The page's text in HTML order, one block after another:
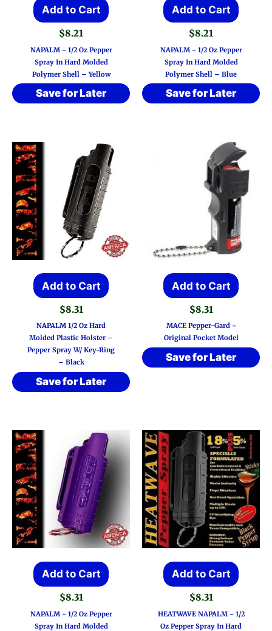
Add to Cart
$8.21
NAPALM ~ 1/2 Oz Pepper
Spray In Hard Molded
Polymer Shell – Yellow
Save for Later
Add to Cart
$8.21
NAPALM ~ 1/2 Oz Pepper
Spray In Hard Molded
Polymer Shell – Blue
Save for Later
Add to Cart
$8.31
NAPALM 1/2 Oz Hard
Molded Plastic Holster –
Pepper Spray W/ Key-Ring
– Black
Save for Later
Add to Cart
$8.31
MACE Pepper-Gard ~
Original Pocket Model
Save for Later
Add to Cart
$8.31
NAPALM ~ 1/2 Oz Pepper
Spray In Hard Molded
Add to Cart
$8.31
HEATWAVE NAPALM ~ 1/2
Oz Pepper Spray In Hard